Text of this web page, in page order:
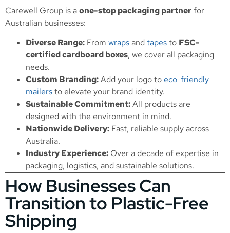
Carewell Group is aone-stop packaging partnerfor
Australian businesses:
Diverse Range: From wrapsand tapesto FSC-
certified cardboard boxes, we cover all packaging
needs.
Custom Branding:Add your logo toeco-friendly
mailersto elevate your brand identity.
Sustainable Commitment:All products are
designed with the environment in mind.
Nationwide Delivery: Fast, reliable supply across
Australia.
Industry Experience: Over a decade of expertise in
packaging, logistics, and sustainable solutions.
How Businesses Can
Transition to Plastic-Free
Shipping